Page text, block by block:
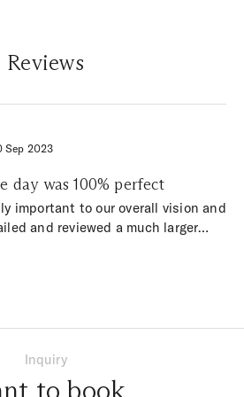
Reviews
Sep 2023
day was 100% perfect
important to our overall vision and
and reviewed a much larger
florists we messaged followed
understood what we were
reality we as thought they might,
ideas that we ended up using
Inquiry